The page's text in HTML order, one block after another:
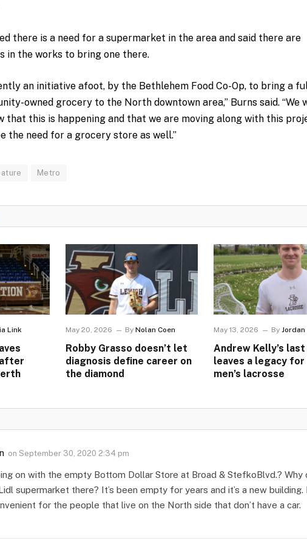
there is a need for a supermarket in the area and said there are
in the works to bring one there.
an initiative afoot, by the Bethlehem Food Co-Op, to bring a
owned grocery to the North downtown area,” Burns said. “We
that this is happening and that we are moving along with this
the need for a grocery store as well.”
Metro
Link May 20, 2026 By Nolan Coen
Robby Grasso doesn’t let
diagnosis define career on
the diamond
May 13, 2026 By Jordan
Andrew Kelly’s
leaves a legacy for
men’s lacrosse
on September 30, 2020 2:34 pm
on with the empty Bottom Dollar Store at Broad & StefkoBlvd.? Why
supermarket there? It’s been empty for years and it’s a new
for the people that live on the North side that don’t have a car.